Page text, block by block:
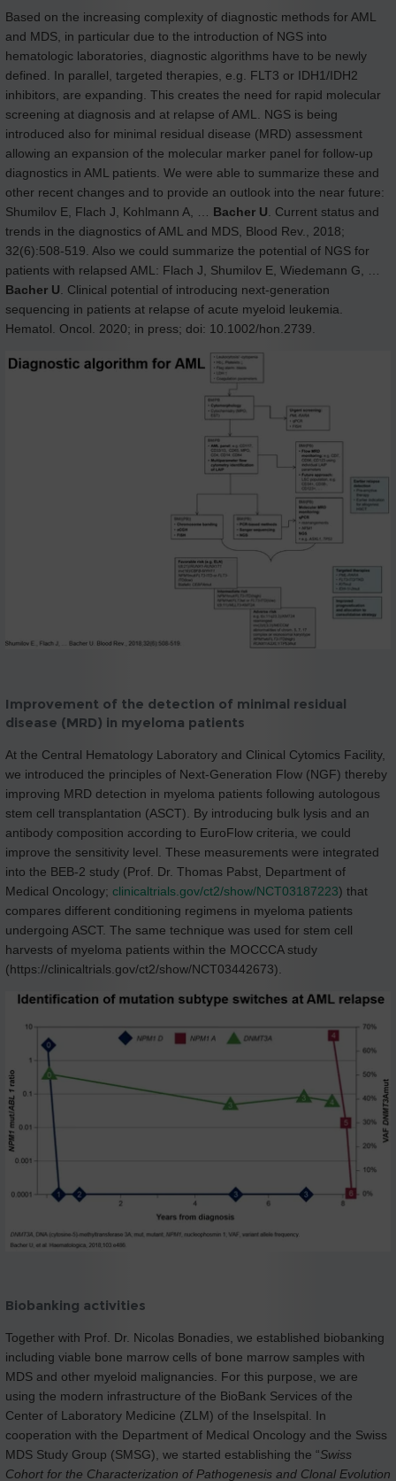
Based on the increasing complexity of diagnostic methods for AML
and MDS, in particular due to the introduction of NGS into
hematologic laboratories, diagnostic algorithms have to be newly
defined. In parallel, targeted therapies, e.g. FLT3 or IDH1/IDH2
inhibitors, are expanding. This creates the need for rapid molecular
screening at diagnosis and at relapse of AML. NGS is being
introduced also for minimal residual disease (MRD) assessment
allowing an expansion of the molecular marker panel for follow-up
diagnostics in AML patients. We were able to summarize these and
other recent changes and to provide an outlook into the near future:
Shumilov E, Flach J, Kohlmann A, … Bacher U . Current status and
trends in the diagnostics of AML and MDS, Blood Rev., 2018;
32(6):508-519. Also we could summarize the potential of NGS for
patients with relapsed AML: Flach J, Shumilov E, Wiedemann G, …
Bacher U . Clinical potential of introducing next-generation
sequencing in patients at relapse of acute myeloid leukemia.
Hematol. Oncol. 2020; in press; doi: 10.1002/hon.2739.
Improvement of the detection of minimal residual
disease (MRD) in myeloma patients
At the Central Hematology Laboratory and Clinical Cytomics Facility,
we introduced the principles of Next-Generation Flow (NGF) thereby
improving MRD detection in myeloma patients following autologous
stem cell transplantation (ASCT). By introducing bulk lysis and an
antibody composition according to EuroFlow criteria, we could
improve the sensitivity level. These measurements were integrated
into the BEB-2 study (Prof. Dr. Thomas Pabst, Department of
Medical Oncology; clinicaltrials.gov/ct2/show/NCT03187223) that
compares different conditioning regimens in myeloma patients
undergoing ASCT. The same technique was used for stem cell
harvests of myeloma patients within the MOCCCA study
(https://clinicaltrials.gov/ct2/show/NCT03442673).
Biobanking activities
Together with Prof. Dr. Nicolas Bonadies, we established biobanking
including viable bone marrow cells of bone marrow samples with
MDS and other myeloid malignancies. For this purpose, we are
using the modern infrastructure of the BioBank Services of the
Center of Laboratory Medicine (ZLM) of the Inselspital. In
cooperation with the Department of Medical Oncology and the Swiss
MDS Study Group (SMSG), we started establishing the “Swiss
Cohort for the Characterization of Pathogenesis and Clonal Evolution